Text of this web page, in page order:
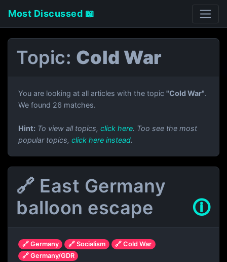
Most Discussed 📖
Topic: Cold War
You are looking at all articles with the topic "Cold War".
We found 26 matches.
Hint: To view all topics, click here. Too see the most
popular topics, click here instead.
🔗 East Germany
balloon escape
🛈
🔗 Germany 🔗 Socialism
🔗 Cold War
🔗 Germany/GDR